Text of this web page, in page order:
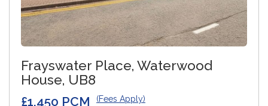
Frayswater Place, Waterwood
House, UB8
£1,450 PCM (Fees Apply)